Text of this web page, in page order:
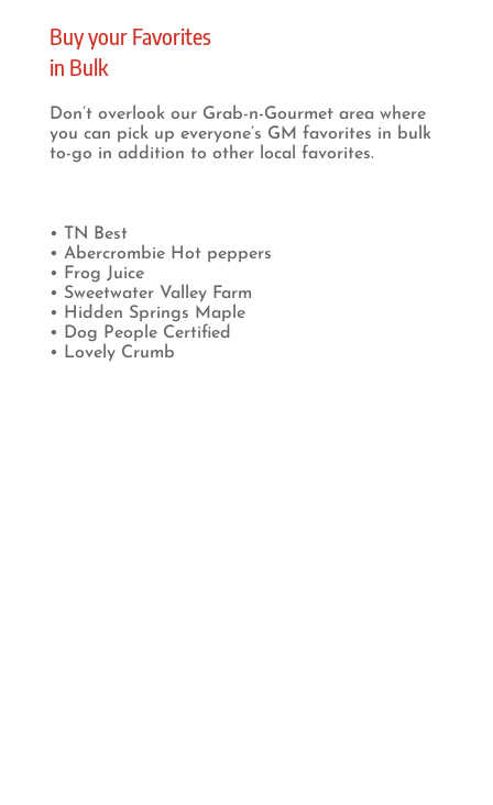
Buy your Favorites
in Bulk
Don’t overlook our Grab-n-Gourmet area where
you can pick up everyone’s GM favorites in bulk
to-go in addition to other local favorites.
• TN Best
• Abercrombie Hot peppers
• Frog Juice
• Sweetwater Valley Farm
• Hidden Springs Maple
• Dog People Certified
• Lovely Crumb